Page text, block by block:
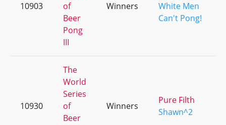
10903
of
Beer
Pong
III
Winners
White Men
Can't Pong!
10930
The
World
Series
of
Beer
Winners
Pure Filth
Shawn^2